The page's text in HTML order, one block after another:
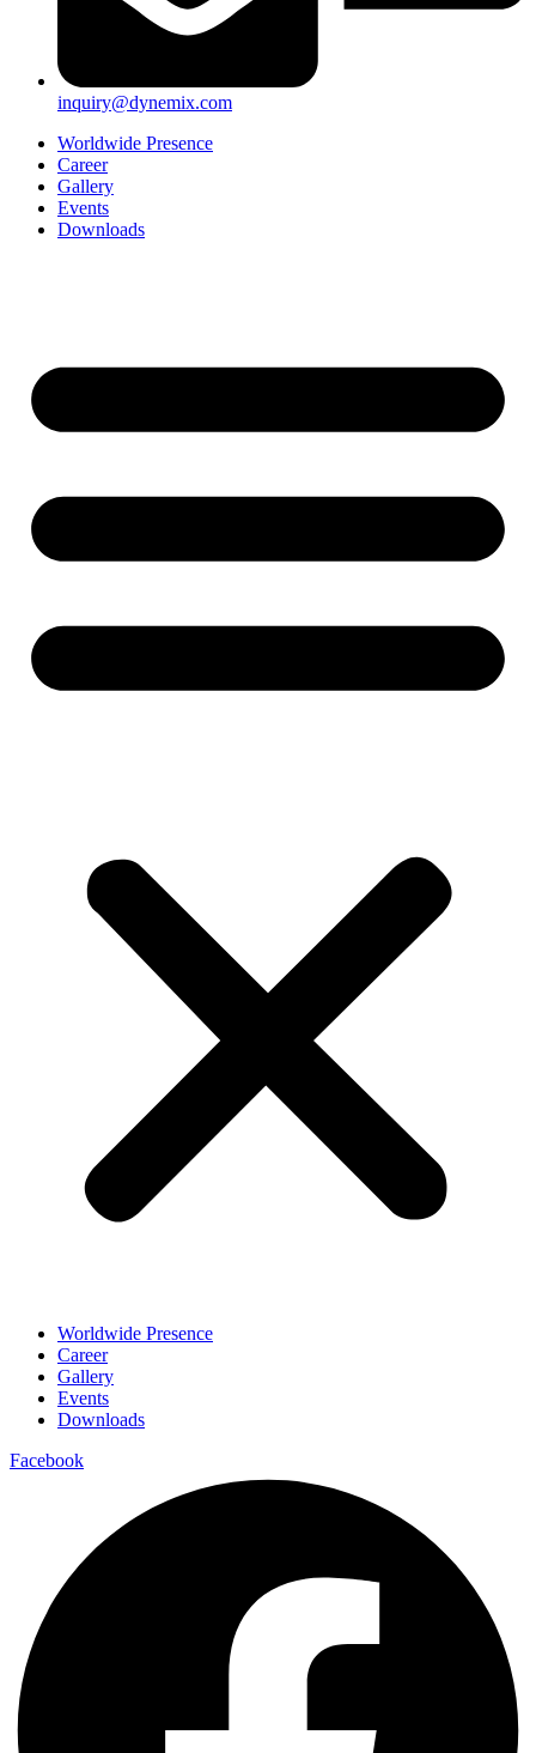
inquiry@dynemix.com
Worldwide Presence
Career
Gallery
Events
Downloads
Worldwide Presence
Career
Gallery
Events
Downloads
Facebook